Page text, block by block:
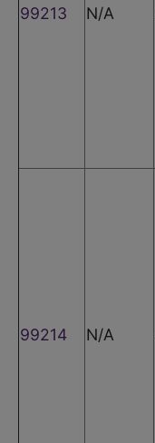
99213 N/A
99214 N/A